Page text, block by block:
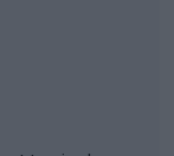
gambling with t
and futures as
-- not PATHE
Open. If he wa
tennis with him